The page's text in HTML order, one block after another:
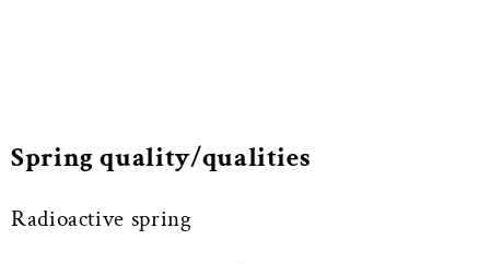
Spring quality/qualities
Radioactive spring